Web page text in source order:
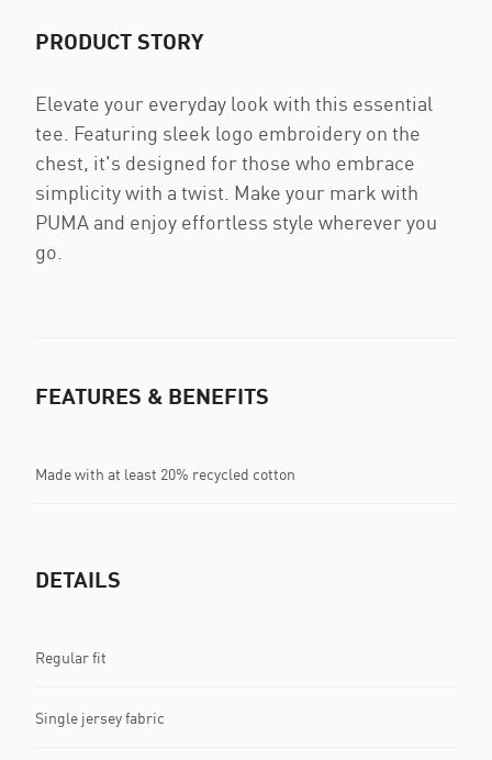
PRODUCT STORY
Elevate your everyday look with this essential
tee. Featuring sleek logo embroidery on the
chest, it's designed for those who embrace
simplicity with a twist. Make your mark with
PUMA and enjoy effortless style wherever you
go.
FEATURES & BENEFITS
Made with at least 20% recycled cotton
DETAILS
Regular fit
Single jersey fabric